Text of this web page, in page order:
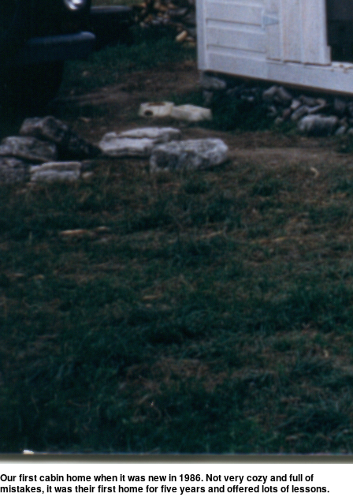
Our first cabin home when it was new in 1986. Not very cozy and full of
mistakes, it was their first home for five years and offered lots of lessons.